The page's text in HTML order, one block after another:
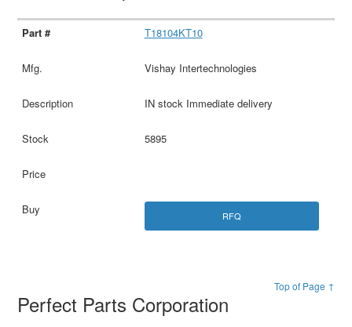
T18104KT10
Vishay Intertechnologies
IN stock Immediate delivery
5895
RFQ
Top of Page ↑
Perfect Parts Corporation